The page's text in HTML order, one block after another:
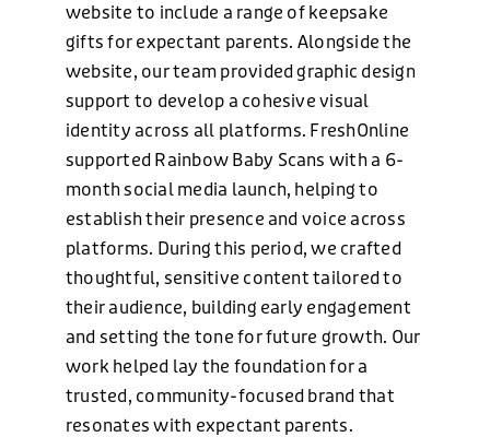
website to include a range of keepsake
gifts for expectant parents. Alongside the
website, our team provided graphic design
support to develop a cohesive visual
identity across all platforms. FreshOnline
supported Rainbow Baby Scans with a 6-
month social media launch, helping to
establish their presence and voice across
platforms. During this period, we crafted
thoughtful, sensitive content tailored to
their audience, building early engagement
and setting the tone for future growth. Our
work helped lay the foundation for a
trusted, community-focused brand that
resonates with expectant parents.
CONTACT US
PHONE
+44 (0)1424 400090
EMAIL